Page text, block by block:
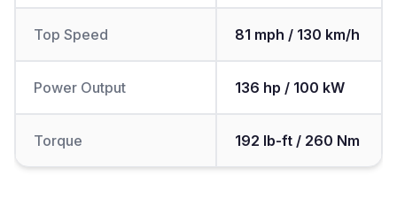
Top Speed 81 mph / 130 km/h
Power Output 136 hp / 100 kW
Torque 192 lb-ft / 260 Nm